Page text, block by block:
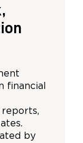
financial
reports,
by